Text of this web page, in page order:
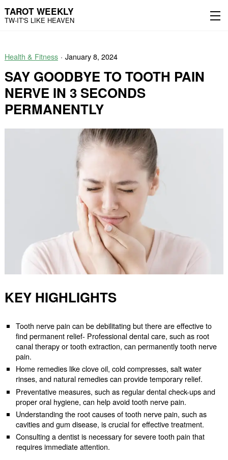
content
the
menu
TAROT WEEKLY
TW-IT'S LIKE HEAVEN
Health & Fitness January 8, 2024
SAY GOODBYE TO TOOTH PAIN
NERVE IN 3 SECONDS
PERMANENTLY
KEY HIGHLIGHTS
Tooth nerve pain can be debilitating but there are effective to
find permanent relief- Professional dental care, such as root
canal therapy or tooth extraction, can permanently tooth nerve
pain.
Home remedies like clove oil, cold compresses, salt water
rinses, and natural remedies can provide temporary relief.
Preventative measures, such as regular dental check-ups and
proper oral hygiene, can help avoid tooth nerve pain.
Understanding the root causes of tooth nerve pain, such as
cavities and gum disease, is crucial for effective treatment.
Consulting a dentist is necessary for severe tooth pain that
requires immediate attention.